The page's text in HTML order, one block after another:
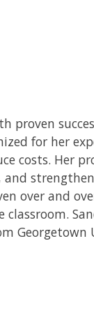
proven
for her
costs. Her
over and
Georgetown